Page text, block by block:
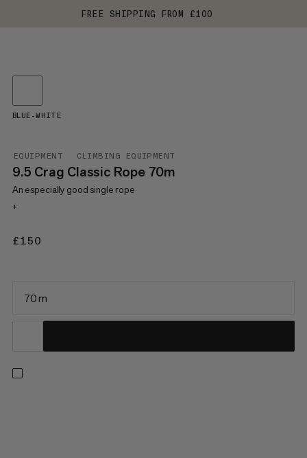
FREE SHIPPING FROM £100
EQUIPMENT CLIMBING EQUIPMENT
9.5 Crag Classic Rope 70m
An especially good single rope
+
£150
BLUE-WHITE
70 m